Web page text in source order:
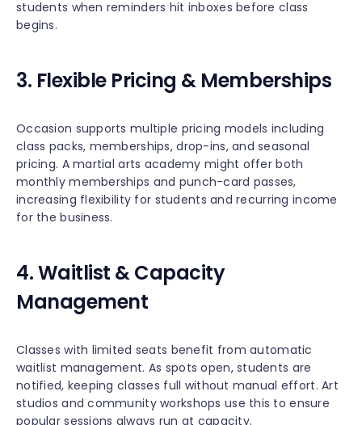
students when reminders hit inboxes before class
begins.
3. Flexible Pricing & Memberships
Occasion supports multiple pricing models including
class packs, memberships, drop-ins, and seasonal
pricing. A martial arts academy might offer both
monthly memberships and punch-card passes,
increasing flexibility for students and recurring income
for the business.
4. Waitlist & Capacity
Management
Classes with limited seats benefit from automatic
waitlist management. As spots open, students are
notified, keeping classes full without manual effort. Art
studios and community workshops use this to ensure
popular sessions always run at capacity.